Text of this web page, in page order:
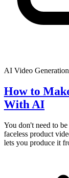
AI Video Generation
How to
With AI
You don't need to
faceless product
lets you produce it